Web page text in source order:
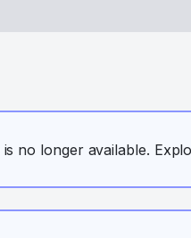
is no longer available.